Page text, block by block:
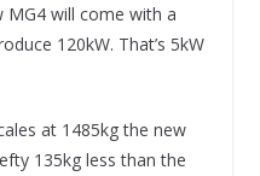
MG4 will come with a
120kW. That’s 5kW
at 1485kg the new
135kg less than the